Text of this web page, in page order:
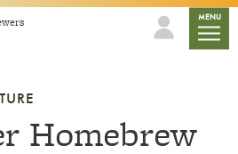
MENU
Homebrew